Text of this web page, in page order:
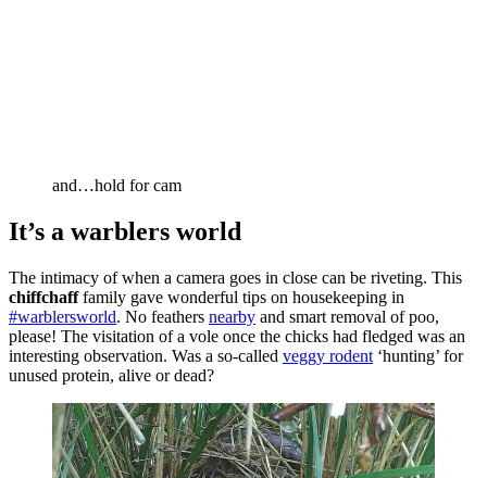
and…hold for cam
It’s a warblers world
The intimacy of when a camera goes in close can be riveting. This
chiffchafffamily gave wonderful tips on housekeeping in
#warblersworld. No feathers nearby and smart removal of poo,
please! The visitation of a vole once the chicks had fledged was an
interesting observation. Was a so-called veggy rodent ‘hunting’ for
unused protein, alive or dead?